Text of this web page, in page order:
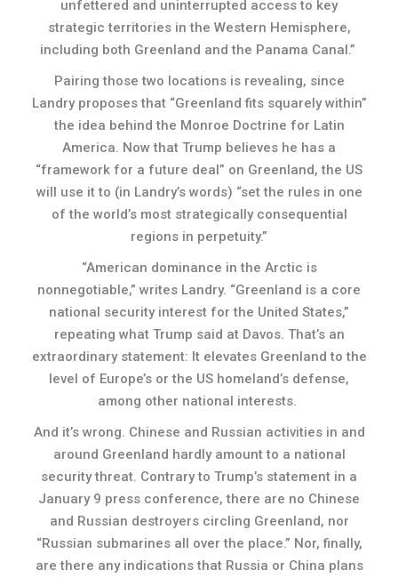
unfettered and uninterrupted access to key
strategic territories in the Western Hemisphere,
including both Greenland and the Panama Canal.”
Pairing those two locations is revealing, since
Landry proposes that “Greenland fits squarely within”
the idea behind the Monroe Doctrine for Latin
America. Now that Trump believes he has a
“framework for a future deal” on Greenland, the US
will use it to (in Landry’s words) “set the rules in one
of the world’s most strategically consequential
regions in perpetuity.”
“American dominance in the Arctic is
nonnegotiable,” writes Landry. “Greenland is a core
national security interest for the United States,”
repeating what Trump said at Davos. That’s an
extraordinary statement: It elevates Greenland to the
level of Europe’s or the US homeland’s defense,
among other national interests.
And it’s wrong. Chinese and Russian activities in and
around Greenland hardly amount to a national
security threat. Contrary to Trump’s statement in a
January 9 press conference, there are no Chinese
and Russian destroyers circling Greenland, nor
“Russian submarines all over the place.” Nor, finally,
are there any indications that Russia or China plans